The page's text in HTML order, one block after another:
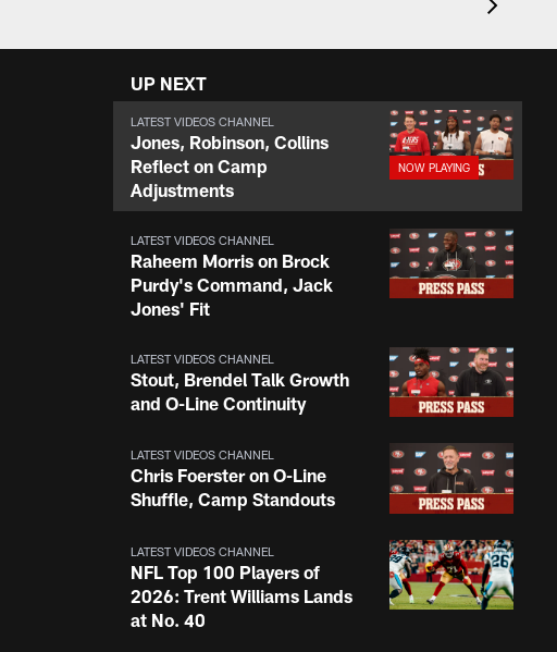
UP NEXT
LATEST VIDEOS CHANNEL
Jones, Robinson, Collins
Reflect on Camp
Adjustments
LATEST VIDEOS CHANNEL
Raheem Morris on Brock
Purdy's Command, Jack
Jones' Fit
LATEST VIDEOS CHANNEL
Stout, Brendel Talk Growth
and O-Line Continuity
LATEST VIDEOS CHANNEL
Chris Foerster on O-Line
Shuffle, Camp Standouts
LATEST VIDEOS CHANNEL
NFL Top 100 Players of
2026: Trent Williams Lands
at No. 40